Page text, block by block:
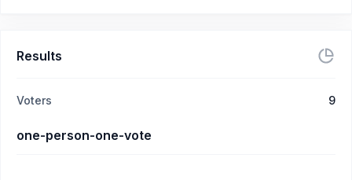
Results
Voters 9
one-person-one-vote